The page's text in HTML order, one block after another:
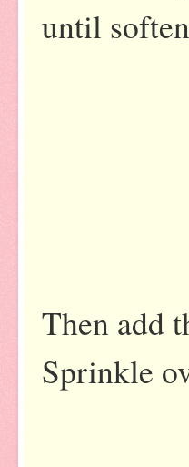
until
Then add
Sprinkle